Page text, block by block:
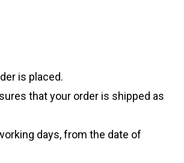
is placed.
that your order is shipped as
days, from the date of